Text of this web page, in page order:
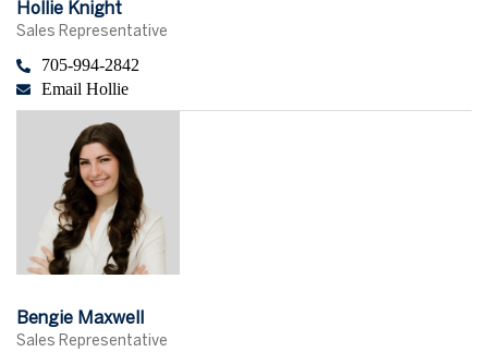
Hollie Knight
Sales Representative
705-994-2842
Email Hollie
Bengie Maxwell
Sales Representative